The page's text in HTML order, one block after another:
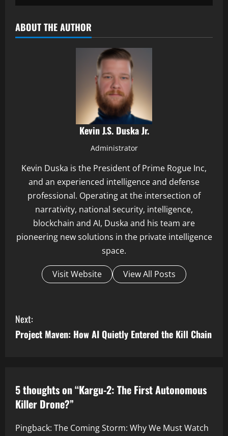
ABOUT THE AUTHOR
Kevin J.S. Duska Jr.
Administrator
Kevin Duska is the President of Prime Rogue Inc,
and an experienced intelligence and defense
professional. Operating at the intersection of
narrativity, national security, intelligence,
blockchain and AI, Duska and his team are
pioneering new solutions in the private intelligence
space.
Visit Website View All Posts
C
o
i
n
Next:
Project Maven: How AI Quietly Entered the Kill Chain
5 thoughts on “Kargu-2: The First Autonomous
Killer Drone?”
Pingback: The Coming Storm: Why We Must Watch